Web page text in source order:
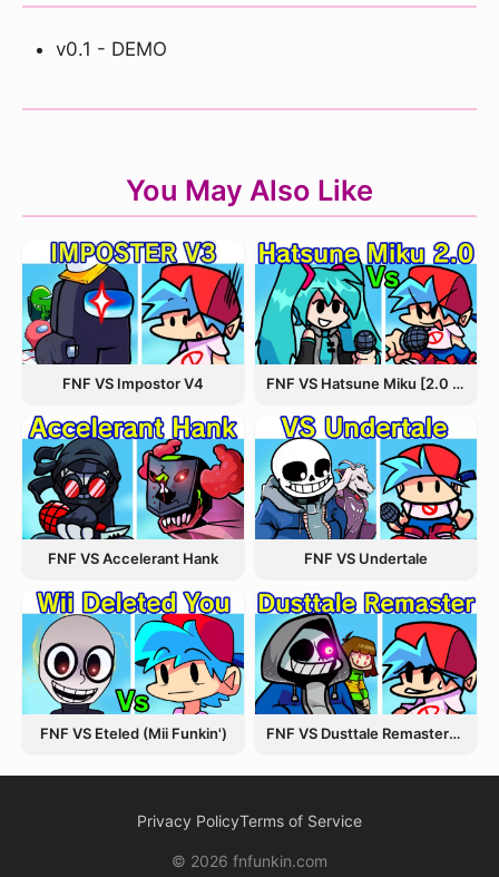
v0.1 - DEMO
You May Also Like
FNF VS Impostor V4 FNF VS Hatsune Miku [2.0 Update]
FNF VS Accelerant Hank FNF VS Undertale
FNF VS Eteled (Mii Funkin') FNF VS Dusttale Remastered
Privacy PolicyTerms of Service
© 2026 fnfunkin.com